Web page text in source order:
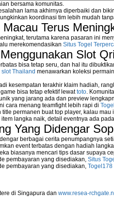
bersama komunitas.
lama akhirnya diperbaiki dan
koordinasi tim lebih mudah
Macau Terus
terutama karena pasaran ini
merekomendasikan Situs Togel
Slot
bisa tetap seru, dan hal itu
slot Thailand menawarkan koleksi
kesempatan terakhir klaim hadiah,
bisa tetap efektif lewattoto.
yang jarang ada dan preview
cara menang teamfight lebih rapi di Togel
permanen buat top player, kalau mau
langka naik, detail eventnya ada pada
Yang Didengar
berbagai cerita penumpangnya
event terbatas dengan hadiah
biasanya mencari tips dasar supaya
pembayaran yang disediakan, Situs
pembayaran yang disediakan, Togel178
di Singapura dan www.resea-